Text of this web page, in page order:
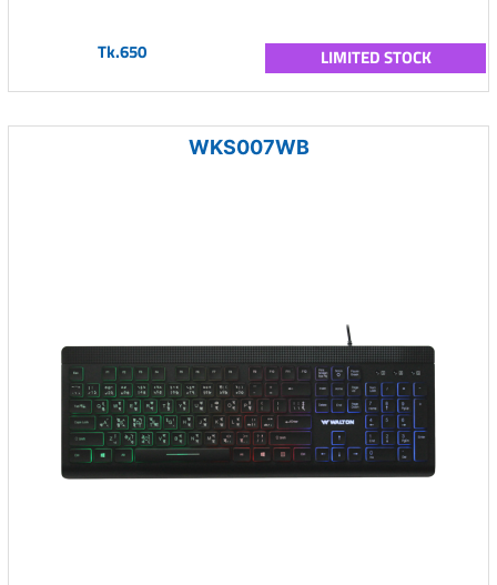
Tk.650 LIMITED STOCK
WKS007WB